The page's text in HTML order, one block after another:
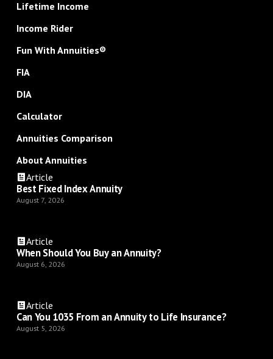
Lifetime Income
Income Rider
Fun With Annuities®
FIA
DIA
Calculator
Annuities Comparison
About Annuities
Article
Best Fixed Index Annuity
August 7, 2026
Article
When Should You Buy an Annuity?
August 6, 2026
Article
Can You 1035 From an Annuity to Life Insurance?
August 5, 2026